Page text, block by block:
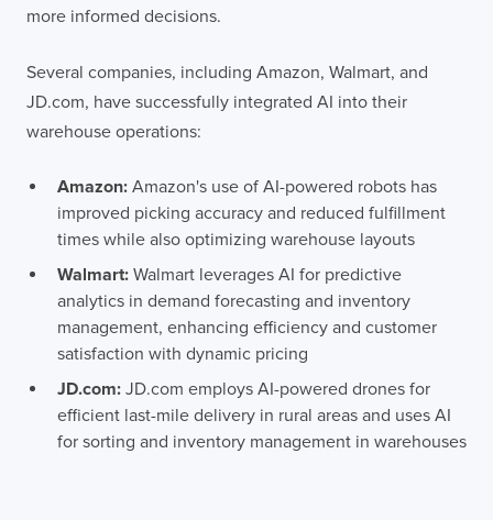
more informed decisions.
Several companies, including Amazon, Walmart, and
JD.com, have successfully integrated AI into their
warehouse operations:
Amazon: Amazon's use of AI-powered robots has
improved picking accuracy and reduced fulfillment
times while also optimizing warehouse layouts
Walmart: Walmart leverages AI for predictive
analytics in demand forecasting and inventory
management, enhancing efficiency and customer
satisfaction with dynamic pricing
JD.com: JD.com employs AI-powered drones for
efficient last-mile delivery in rural areas and uses AI
for sorting and inventory management in warehouses